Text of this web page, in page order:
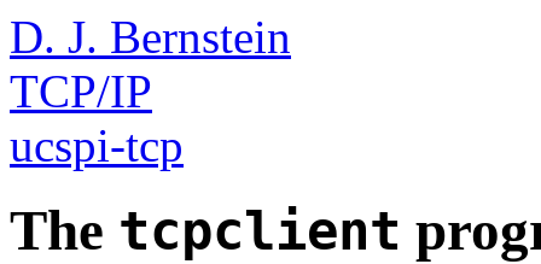
D. J. Bernstein
TCP/IP
ucspi-tcp
The tcpclient